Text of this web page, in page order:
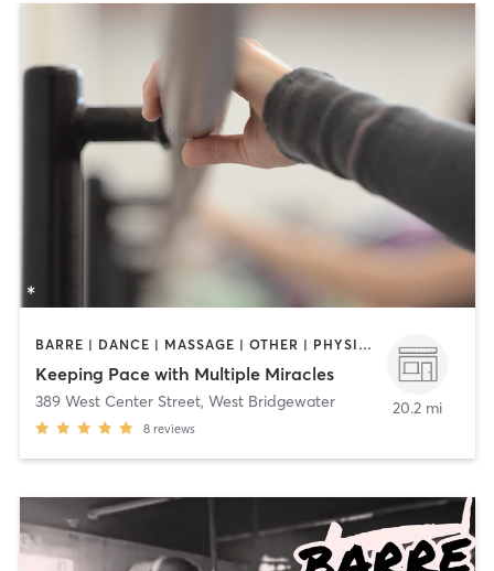
BARRE | DANCE | MASSAGE | OTHER | PHYSICAL THERAPY / PHYSIOTHERAPY | YOGA
Keeping Pace with Multiple Miracles
389 West Center Street, West Bridgewater
8 reviews
20.2 mi